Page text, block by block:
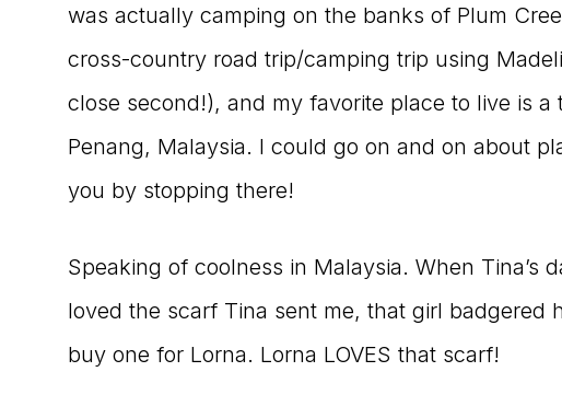
was actually camping on the banks of Plum
cross-country road trip/camping trip using
close second!), and my favorite place to live is a
Penang, Malaysia. I could go on and on about
you by stopping there!
Speaking of coolness in Malaysia. When Tina’s
loved the scarf Tina sent me, that girl badgered
buy one for Lorna. Lorna LOVES that scarf!